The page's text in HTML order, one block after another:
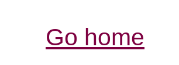
Go home